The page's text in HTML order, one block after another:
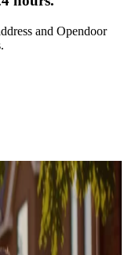
and Opendoor
real estate agent